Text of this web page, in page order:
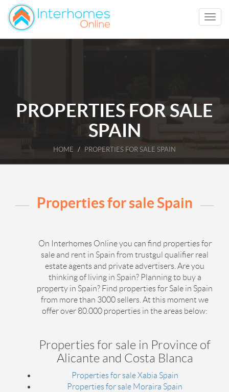
PROPERTIES FOR SALE
SPAIN
HOME PROPERTIES FOR SALE SPAIN
Properties for sale Spain
On Interhomes Online you can find properties for
sale and rent in Spain from trustgul qualifier real
estate agents and private advertisers. Are you
thinking of living in Spain? Planning to buy a
property in Spain? Find properties for Sale in Spain
from more than 3000 sellers. At this moment we
offer over 80.000 properties in the areas below:
Properties for sale in Province of
Alicante and Costa Blanca
Properties for sale Xabia Spain
Properties for sale Moraira Spain